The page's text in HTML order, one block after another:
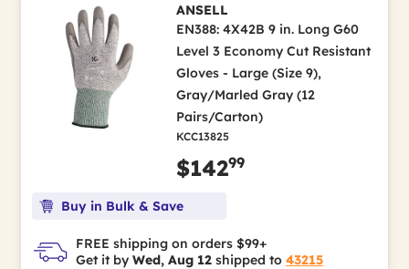
ANSELL
EN388: 4X42B 9 in. Long G60
Level 3 Economy Cut Resistant
Gloves - Large (Size 9),
Gray/Marled Gray (12
Pairs/Carton)
KCC13825
$14299
Buy in Bulk & Save
FREE shipping on orders $99+
Get it by Wed, Aug 12 shipped to 43215